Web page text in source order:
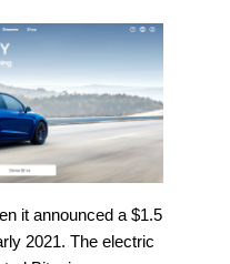
it announced a $1.5
2021. The electric